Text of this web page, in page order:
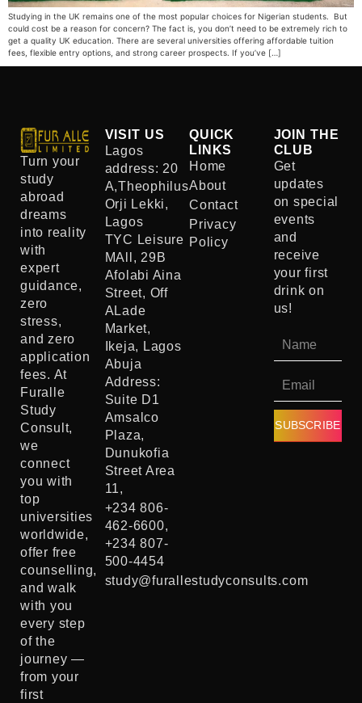
Studying in the UK remains one of the most popular choices for Nigerian students. But
could cost be a reason for concern? The fact is, you don’t need to be extremely rich to
get a quality UK education. There are several universities offering affordable tuition
fees, flexible entry options, and strong career prospects. If you’ve […]
Turn your
study
abroad
dreams
into reality
with
expert
guidance,
zero
stress,
and zero
application
fees. At
Furalle
Study
Consult,
we
connect
you with
top
universities
worldwide,
offer free
counselling,
and walk
with you
every step
of the
journey —
from your
first
VISIT US
Lagos
address: 20
A,Theophilus
Orji Lekki,
Lagos
TYC Leisure
MAll, 29B
Afolabi Aina
Street, Off
ALade
Market,
Ikeja, Lagos
Abuja
Address:
Suite D1
Amsalco
Plaza,
Dunukofia
Street Area
11,
+234 806-
462-6600,
+234 807-
500-4454
study@furallestudyconsults.com
QUICK
LINKS
Home
About
Contact
Privacy
Policy
JOIN THE
CLUB
Get
updates
on special
events
and
receive
your first
drink on
us!
SUBSCRIBE